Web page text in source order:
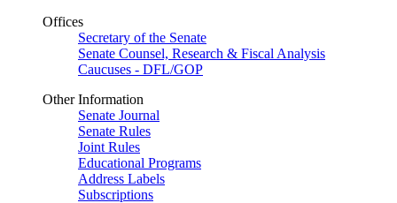
Offices
Secretary of the Senate
Senate Counsel, Research & Fiscal Analysis
Caucuses - DFL/GOP
Other Information
Senate Journal
Senate Rules
Joint Rules
Educational Programs
Address Labels
Subscriptions